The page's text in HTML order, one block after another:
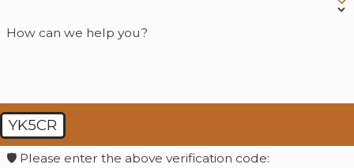
How can we help you?
YK5CR
🛡️ Please enter the above verification code: